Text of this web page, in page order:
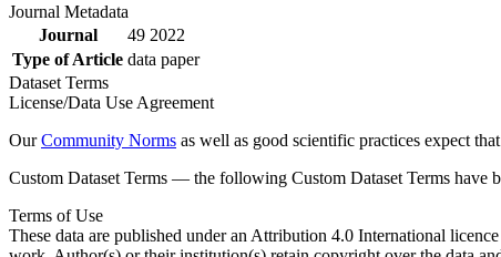
Journal Metadata
Journal
49 2022
Type of Article data paper
Dataset Terms
License/Data Use Agreement
OurCommunity Norms as well as good scientific practices expect
Custom Dataset Terms — the following Custom Dataset Terms have
Terms of Use
These data are published under an Attribution 4.0 International